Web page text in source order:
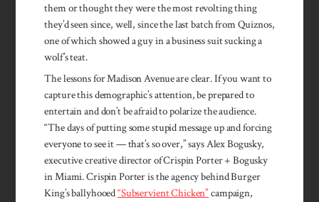
them or thought they were the most revolting thing
they’d seen since, well, since the last batch from Quiznos,
one of which showed a guy in a business suit sucking a
wolf’s teat.
The lessons for Madison Avenue are clear. If you want to
capture this demographic’s attention, be prepared to
entertain and don’t be afraid to polarize the audience.
“The days of putting some stupid message up and forcing
everyone to see it — that’s so over,” says Alex Bogusky,
executive creative director of Crispin Porter + Bogusky
in Miami. Crispin Porter is the agency behind Burger
King’s ballyhooed“Subservient Chicken”campaign,